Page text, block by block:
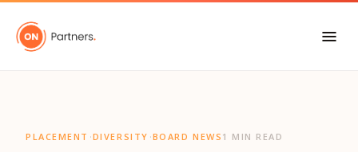
"
PLACEMENT ·DIVERSITY ·BOARD NEWS 1 MIN READ